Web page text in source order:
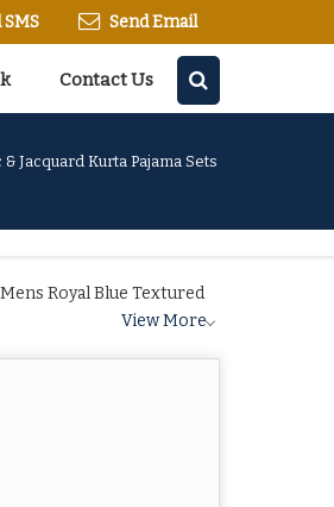
SMS Send Email
Contact Us
& Jacquard Kurta Pajama Sets
Royal Blue Textured
View More